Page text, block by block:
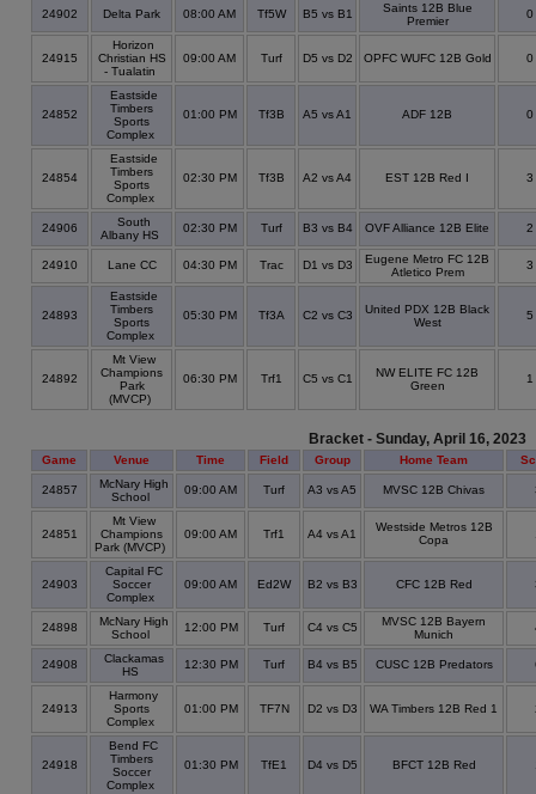
24902 Delta Park 08:00 AM Tf5W B5 vs B1
Saints 12B Blue
Premier
0
24915
Horizon
Christian HS
- Tualatin
09:00 AM Turf D5 vs D2 OPFC WUFC 12B Gold 0
24852
Eastside
Timbers
Sports
Complex
01:00 PM Tf3B A5 vs A1 ADF 12B 0
24854
Eastside
Timbers
Sports
Complex
02:30 PM Tf3B A2 vs A4 EST 12B Red I 3
24906
South
Albany HS
02:30 PM Turf B3 vs B4 OVF Alliance 12B Elite 2
24910 Lane CC 04:30 PM Trac D1 vs D3
Eugene Metro FC 12B
Atletico Prem
3
24893
Eastside
Timbers
Sports
Complex
05:30 PM Tf3A C2 vs C3
United PDX 12B Black
West
5
24892
Mt View
Champions
Park
(MVCP)
06:30 PM Trf1 C5 vs C1
NW ELITE FC 12B
Green
1
Bracket - Sunday, April 16, 2023
Game Venue Time Field Group Home Team
24857
McNary High
School
09:00 AM Turf A3 vs A5 MVSC 12B Chivas
24851
Mt View
Champions
Park (MVCP)
09:00 AM Trf1 A4 vs A1
Westside Metros 12B
Copa
24903
Capital FC
Soccer
Complex
09:00 AM Ed2W B2 vs B3 CFC 12B Red
24898
McNary High
School
12:00 PM Turf C4 vs C5
MVSC 12B Bayern
Munich
24908
Clackamas
HS
12:30 PM Turf B4 vs B5 CUSC 12B Predators
24913
Harmony
Sports
Complex
01:00 PM TF7N D2 vs D3 WA Timbers 12B Red 1
24918
Bend FC
Timbers
Soccer
Complex
01:30 PM TfE1 D4 vs D5 BFCT 12B Red